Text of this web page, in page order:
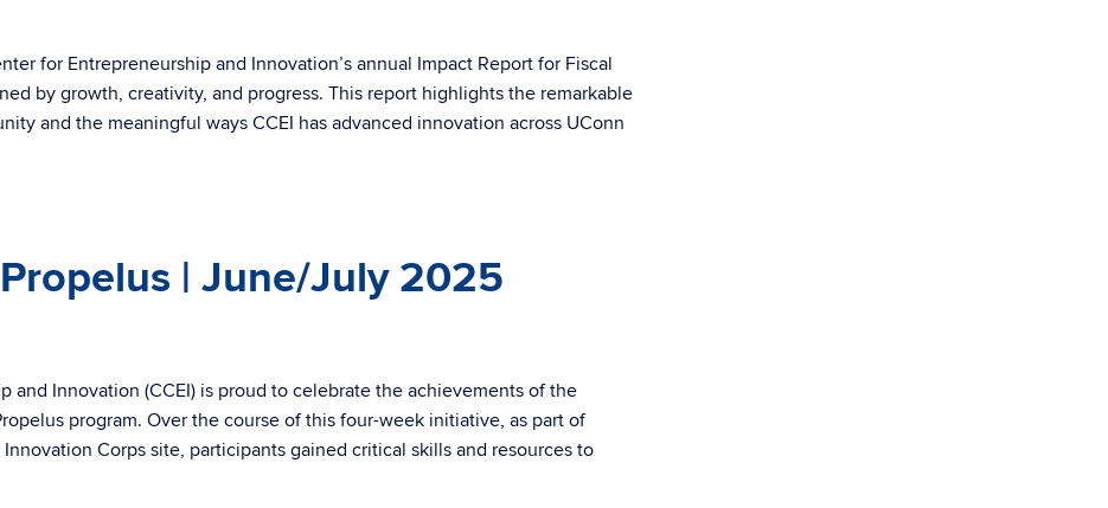
for Entrepreneurship and Innovation’s annual Impact Report for Fiscal
by growth, creativity, and progress. This report highlights the remarkable
and the meaningful ways CCEI has advanced innovation across UConn
| June/July 2025
and Innovation (CCEI) is proud to celebrate the achievements of the
program. Over the course of this four-week initiative, as part of
Innovation Corps site, participants gained critical skills and resources to